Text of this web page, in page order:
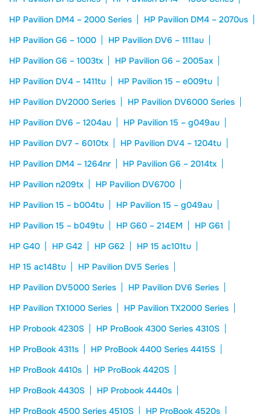
HP Pavilion DM4 – 2000 Series
HP Pavilion DM4 – 2070us
HP Pavilion G6 – 1000
HP Pavilion DV6 – 1111au
HP Pavilion G6 – 1003tx
HP Pavilion G6 – 2005ax
HP Pavilion DV4 – 1411tu
HP Pavilion 15 – e009tu
HP Pavilion DV2000 Series
HP Pavilion DV6000 Series
HP Pavilion DV6 – 1204au
HP Pavilion 15 – g049au
HP Pavilion DV7 – 6010tx
HP Pavilion DV4 – 1204tu
HP Pavilion DM4 – 1264nr
HP Pavilion G6 – 2014tx
HP Pavilion n209tx
HP Pavilion DV6700
HP Pavilion 15 – b004tu
HP Pavilion 15 – g049au
HP Pavilion 15 – b049tu
HP G60 – 214EM
HP G61
HP G40
HP G42 HP G62
HP 15 ac101tu
HP 15 ac148tu
HP Pavilion DV5 Series
HP Pavilion DV5000 Series
HP Pavilion DV6 Series
HP Pavilion TX1000 Series
HP Pavilion TX2000 Series
HP Probook 4230S
HP ProBook 4300 Series 4310S
HP ProBook 4311s
HP ProBook 4400 Series 4415S
HP ProBook 4410s
HP ProBook 4420S
HP ProBook 4430S
HP Probook 4440s
HP ProBook 4500 Series 4510S
HP ProBook 4520s